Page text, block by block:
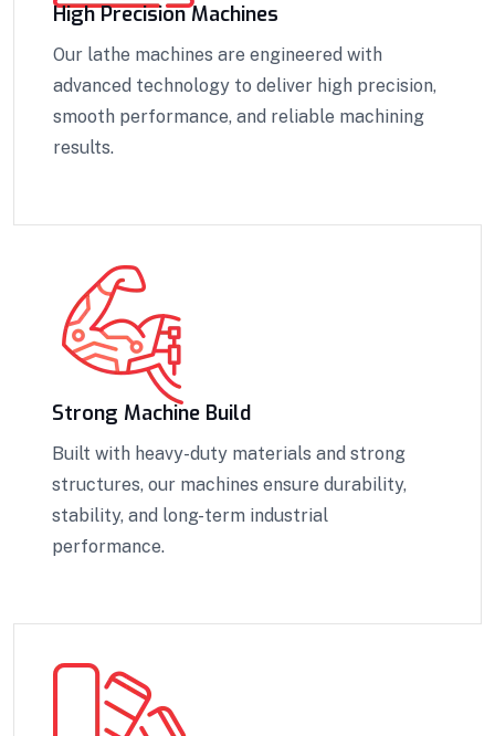
High Precision Machines
Our lathe machines are engineered with
advanced technology to deliver high precision,
smooth performance, and reliable machining
results.
Strong Machine Build
Built with heavy-duty materials and strong
structures, our machines ensure durability,
stability, and long-term industrial
performance.